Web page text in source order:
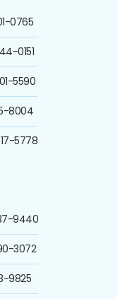
0765
0151
5590
8004
5778
9440
3072
9825